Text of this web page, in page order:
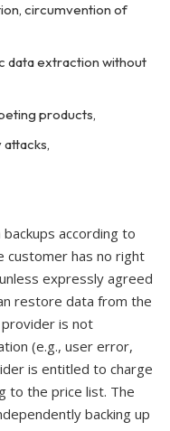
circumvention of
data extraction without
products,
according to
customer has no right
expressly agreed
restore data from the
is not
(e.g., user error,
is entitled to charge
to the price list. The
backing up